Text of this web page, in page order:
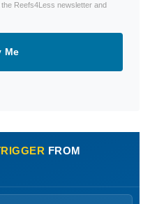
Reefs4Less newsletter and
Me
FROM